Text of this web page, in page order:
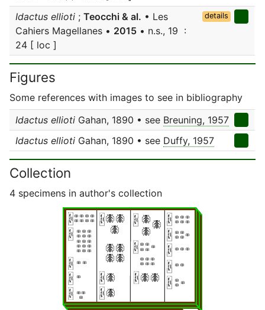
Idactus ellioti ; Teocchi & al. • Les
Cahiers Magellanes • 2015 • n.s., 19 :
24 [ loc ]
details
Figures
Some references with images to see in bibliography
Idactus ellioti Gahan, 1890 • see Breuning, 1957
Idactus ellioti Gahan, 1890 • see Duffy, 1957
Collection
4 specimens in author's collection